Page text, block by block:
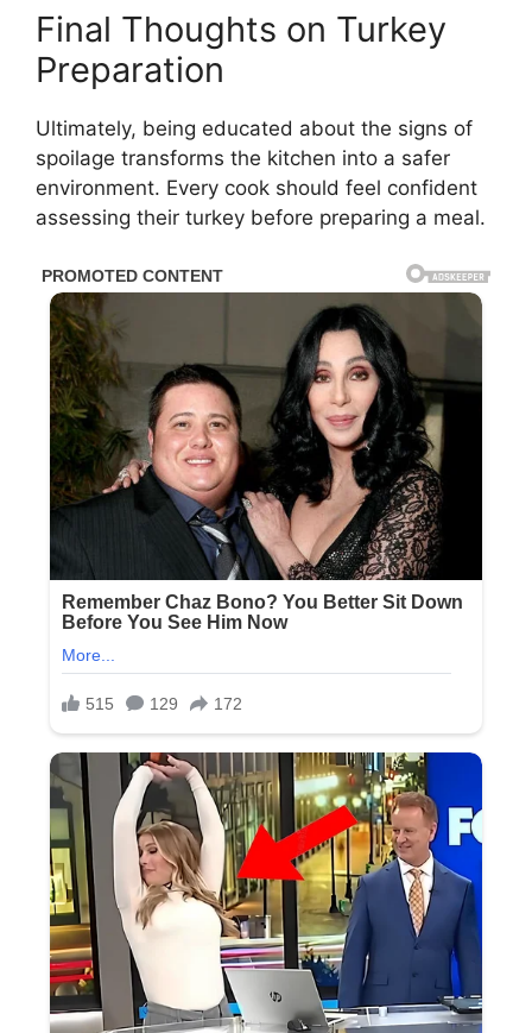
Final Thoughts on Turkey
Preparation
Ultimately, being educated about the signs of
spoilage transforms the kitchen into a safer
environment. Every cook should feel confident
assessing their turkey before preparing a meal.